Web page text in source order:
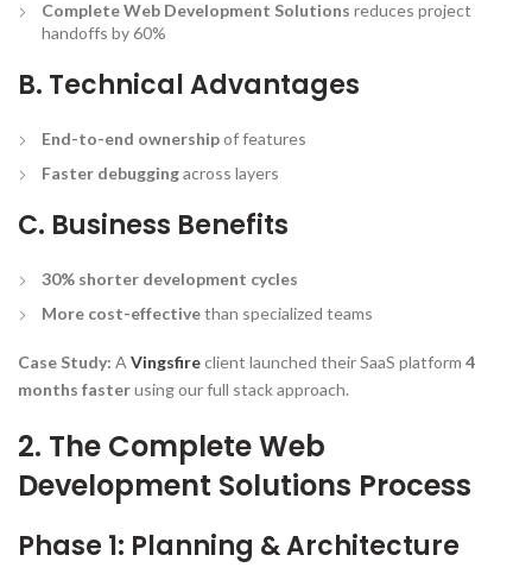
Complete Web Development Solutions reduces project
handoffs by 60%
B. Technical Advantages
End-to-end ownershipof features
Faster debuggingacross layers
C. Business Benefits
30% shorter development cycles
More cost-effectivethan specialized teams
Case Study: A Vingsfireclient launched their SaaS platform 4
months fasterusing our full stack approach.
2. The Complete Web
Development Solutions Process
Phase 1: Planning & Architecture